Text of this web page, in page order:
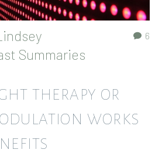
6
Summaries
THERAPY OR
WORKS